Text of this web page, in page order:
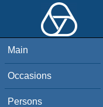
Main
Occasions
Persons